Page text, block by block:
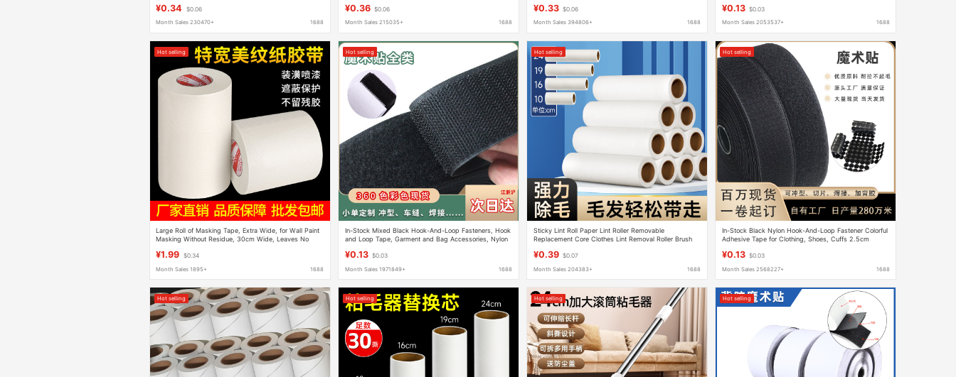
¥0.34 $0.06
Month Sales 230470+ 1688
¥0.36 $0.06
Month Sales 215035+ 1688
¥0.33 $0.06
Month Sales 394806+ 1688
¥0.13 $0.03
Month Sales 2053537+ 1688
Hot selling
Large Roll of Masking Tape, Extra Wide, for Wall Paint
Masking Without Residue, 30cm Wide, Leaves No
¥1.99 $0.34
Month Sales 1895+ 1688
Hot selling
In-Stock Mixed Black Hook-And-Loop Fasteners, Hook
and Loop Tape, Garment and Bag Accessories, Nylon
¥0.13 $0.03
Month Sales 1971849+ 1688
Hot selling
Sticky Lint Roll Paper Lint Roller Removable
Replacement Core Clothes Lint Removal Roller Brush
¥0.39 $0.07
Month Sales 204383+ 1688
Hot selling
In-Stock Black Nylon Hook-And-Loop Fastener Colorful
Adhesive Tape for Clothing, Shoes, Cuffs 2.5cm
¥0.13 $0.03
Month Sales 2568227+ 1688
Hot selling Hot selling Hot selling Hot selling